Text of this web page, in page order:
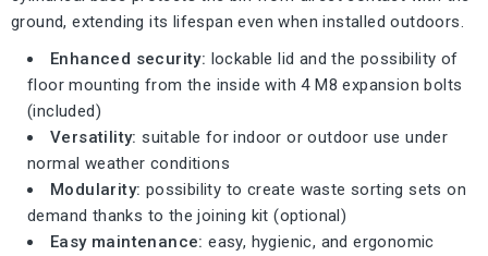
ground, extending its lifespan even when installed outdoors.
Enhanced security: lockable lid and the possibility of
floor mounting from the inside with 4 M8 expansion bolts
(included)
Versatility: suitable for indoor or outdoor use under
normal weather conditions
Modularity: possibility to create waste sorting sets on
demand thanks to the joining kit (optional)
Easy maintenance: easy, hygienic, and ergonomic